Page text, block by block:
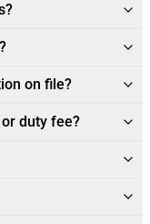
on file?
duty fee?